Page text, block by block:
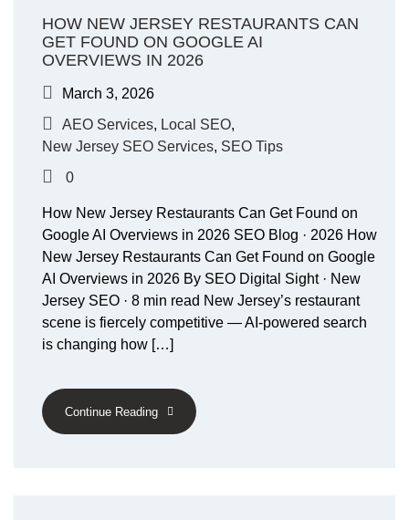
HOW NEW JERSEY RESTAURANTS CAN
GET FOUND ON GOOGLE AI
OVERVIEWS IN 2026
March 3, 2026
AEO Services, Local SEO,
New Jersey SEO Services, SEO Tips
0
How New Jersey Restaurants Can Get Found on
Google AI Overviews in 2026 SEO Blog · 2026 How
New Jersey Restaurants Can Get Found on Google
AI Overviews in 2026 By SEO Digital Sight · New
Jersey SEO · 8 min read New Jersey’s restaurant
scene is fiercely competitive — AI-powered search
is changing how […]
Continue Reading